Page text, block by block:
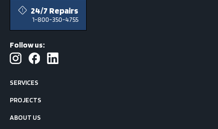
SERVICES
PROJECTS
ABOUT US
24/7 Repairs
1-800-350-4755
Follow us: